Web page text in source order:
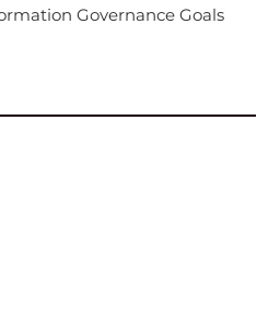
Governance Goals